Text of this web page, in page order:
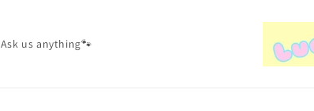
Ask us anything🐾